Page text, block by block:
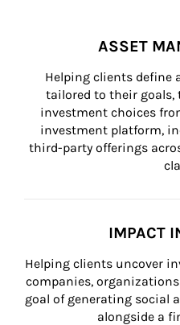
ASSET
Helping clients define
tailored to their
investment choices
investment platform,
third-party offerings
IMPACT
Helping clients uncover
companies,
goal of generating social
alongside a